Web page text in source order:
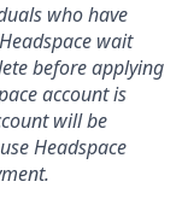
who have
wait
before applying
account is
will be
Headspace